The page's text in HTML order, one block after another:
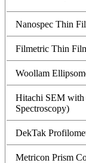
Nanospec Thin
Filmetric Thin
Woollam
Hitachi SEM with
Spectroscopy)
DekTak
Metricon Prism